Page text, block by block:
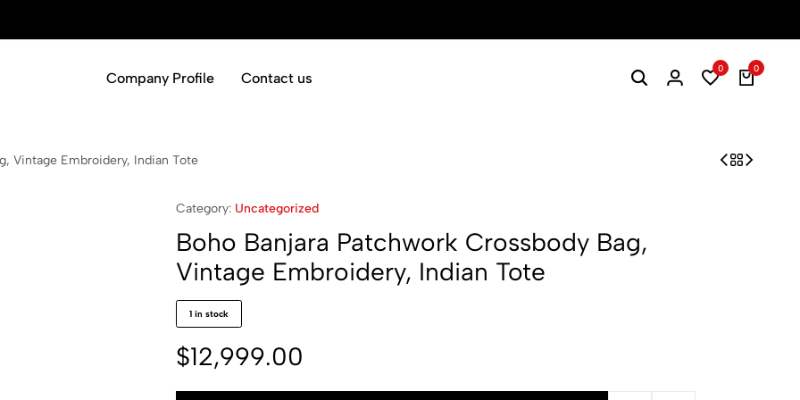
Company Profile Contact us
0 0
Vintage Embroidery, Indian Tote
Category: Uncategorized
Boho Banjara Patchwork Crossbody Bag,
Vintage Embroidery, Indian Tote
1 in stock
$12,999.00